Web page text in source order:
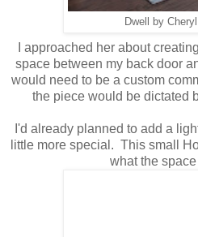
Dwell by
I approached her about
space between my back door
would need to be a custom
the piece would be dictated
I'd already planned to add a
little more special. This small
what the